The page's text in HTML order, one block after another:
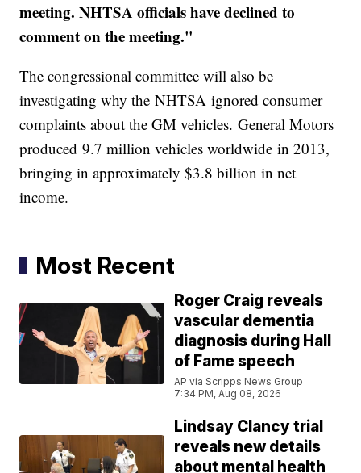
meeting. NHTSA officials have declined to
comment on the meeting."
The congressional committee will also be
investigating why the NHTSA ignored consumer
complaints about the GM vehicles. General Motors
produced 9.7 million vehicles worldwide in 2013,
bringing in approximately $3.8 billion in net
income.
Most Recent
Roger Craig reveals
vascular dementia
diagnosis during Hall
of Fame speech
AP via Scripps News Group
7:34 PM, Aug 08, 2026
Lindsay Clancy trial
reveals new details
about mental health